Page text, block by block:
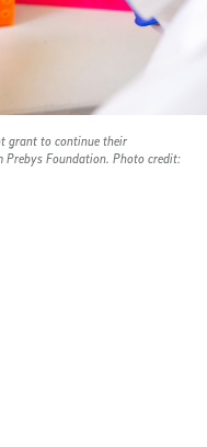
grant to continue their
Foundation. Photo credit: